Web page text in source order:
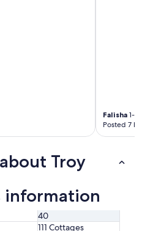
Falisha 1-
Posted 7
Troy
information
40
111 Cottages